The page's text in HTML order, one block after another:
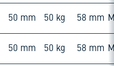
50 mm 50 kg 58 mm
50 mm 50 kg 58 mm